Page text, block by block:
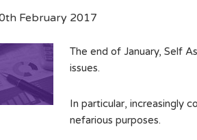
February 2017
The end of January, Self
issues.
In particular, increasingly
nefarious purposes.